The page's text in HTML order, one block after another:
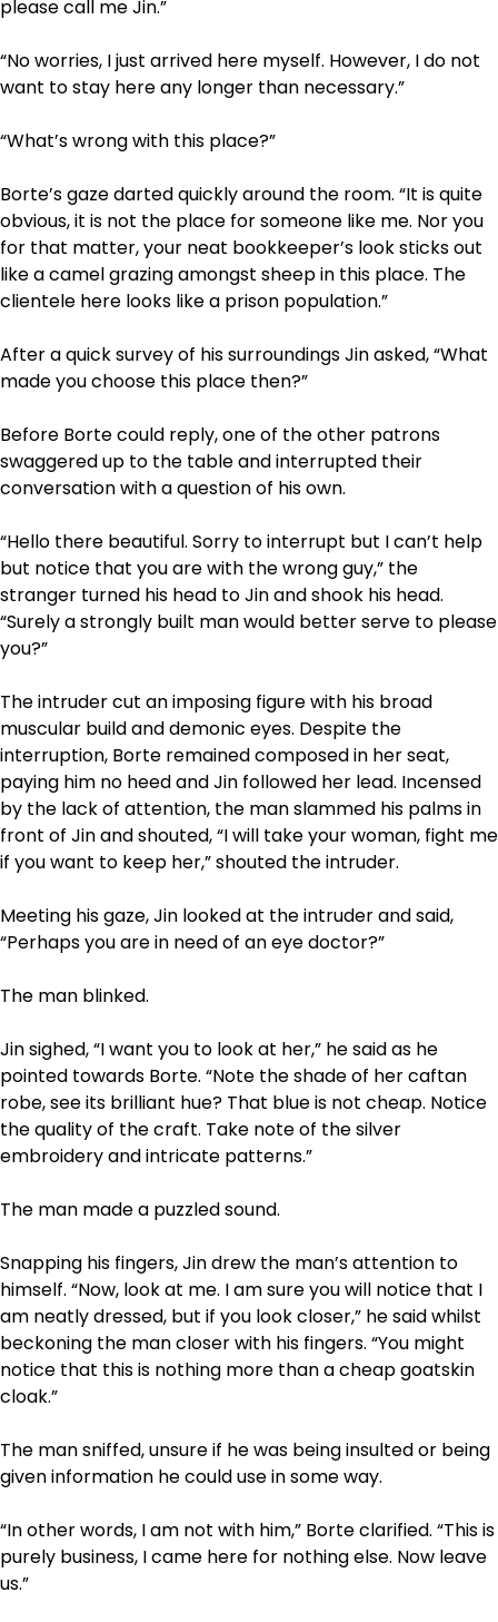
please call me Jin.”
“No worries, I just arrived here myself. However, I do not
want to stay here any longer than necessary.”
“What’s wrong with this place?”
Borte’s gaze darted quickly around the room. “It is quite
obvious, it is not the place for someone like me. Nor you
for that matter, your neat bookkeeper’s look sticks out
like a camel grazing amongst sheep in this place. The
clientele here looks like a prison population.”
After a quick survey of his surroundings Jin asked, “What
made you choose this place then?”
Before Borte could reply, one of the other patrons
swaggered up to the table and interrupted their
conversation with a question of his own.
“Hello there beautiful. Sorry to interrupt but I can’t help
but notice that you are with the wrong guy,” the
stranger turned his head to Jin and shook his head.
“Surely a strongly built man would better serve to please
you?”
The intruder cut an imposing figure with his broad
muscular build and demonic eyes. Despite the
interruption, Borte remained composed in her seat,
paying him no heed and Jin followed her lead. Incensed
by the lack of attention, the man slammed his palms in
front of Jin and shouted, “I will take your woman, fight me
if you want to keep her,” shouted the intruder.
Meeting his gaze, Jin looked at the intruder and said,
“Perhaps you are in need of an eye doctor?”
The man blinked.
Jin sighed, “I want you to look at her,” he said as he
pointed towards Borte. “Note the shade of her caftan
robe, see its brilliant hue? That blue is not cheap. Notice
the quality of the craft. Take note of the silver
embroidery and intricate patterns.”
The man made a puzzled sound.
Snapping his fingers, Jin drew the man’s attention to
himself. “Now, look at me. I am sure you will notice that I
am neatly dressed, but if you look closer,” he said whilst
beckoning the man closer with his fingers. “You might
notice that this is nothing more than a cheap goatskin
cloak.”
The man sniffed, unsure if he was being insulted or being
given information he could use in some way.
“In other words, I am not with him,” Borte clarified. “This is
purely business, I came here for nothing else. Now leave
us.”